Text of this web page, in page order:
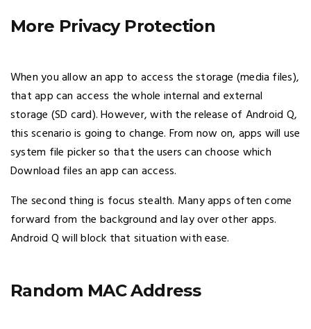
More Privacy Protection
When you allow an app to access the storage (media files),
that app can access the whole internal and external
storage (SD card). However, with the release of Android Q,
this scenario is going to change. From now on, apps will use
system file picker so that the users can choose which
Download files an app can access.
The second thing is focus stealth. Many apps often come
forward from the background and lay over other apps.
Android Q will block that situation with ease.
Random MAC Address